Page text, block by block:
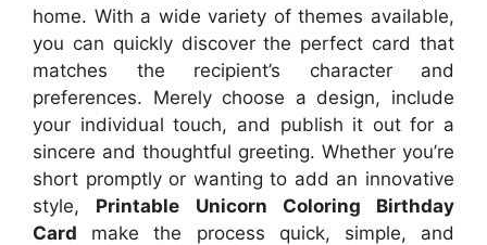
home. With a wide variety of themes available,
you can quickly discover the perfect card that
matches the recipient’s character and
preferences. Merely choose a design, include
your individual touch, and publish it out for a
sincere and thoughtful greeting. Whether you’re
short promptly or wanting to add an innovative
style, Printable Unicorn Coloring Birthday
Card make the process quick, simple, and